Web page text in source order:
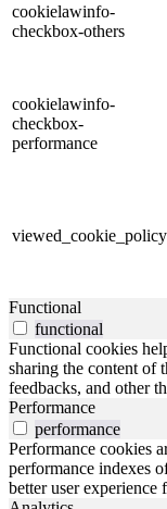
cookielawinfo-
checkbox-others
cookielawinfo-
checkbox-
performance
viewed_cookie_policy
Functional
functional
Functional cookies
sharing the content of
feedbacks, and other
Performance
performance
Performance cookies
performance indexes
better user experience